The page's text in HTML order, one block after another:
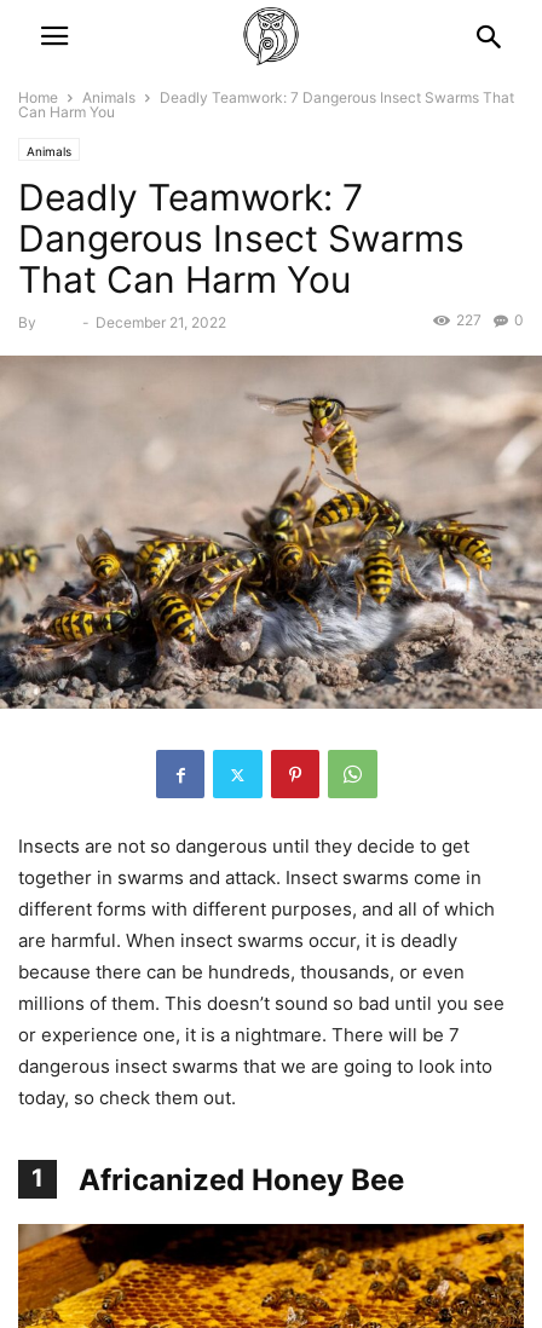
Home Animals
Deadly Teamwork: 7 Dangerous Insect Swarms That
Can Harm You
Animals
Deadly Teamwork: 7
Dangerous Insect Swarms
That Can Harm You
By - December 21, 2022 0
227
Insects are not so dangerous until they decide to get
together in swarms and attack. Insect swarms come in
different forms with different purposes, and all of which
are harmful. When insect swarms occur, it is deadly
because there can be hundreds, thousands, or even
millions of them. This doesn’t sound so bad until you see
or experience one, it is a nightmare. There will be 7
dangerous insect swarms that we are going to look into
today, so check them out.
1 Africanized Honey Bee